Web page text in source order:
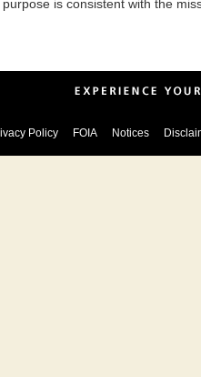
is consistent with the
Policy FOIA Notices